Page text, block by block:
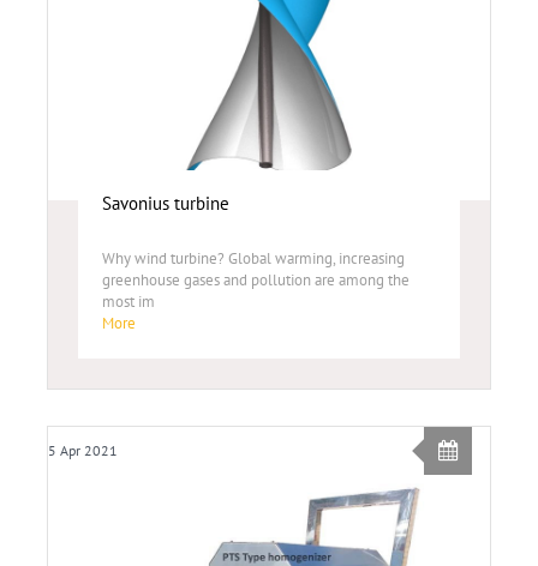
Savonius turbine
Why wind turbine? Global warming, increasing
greenhouse gases and pollution are among the
most im
More
5 Apr 2021